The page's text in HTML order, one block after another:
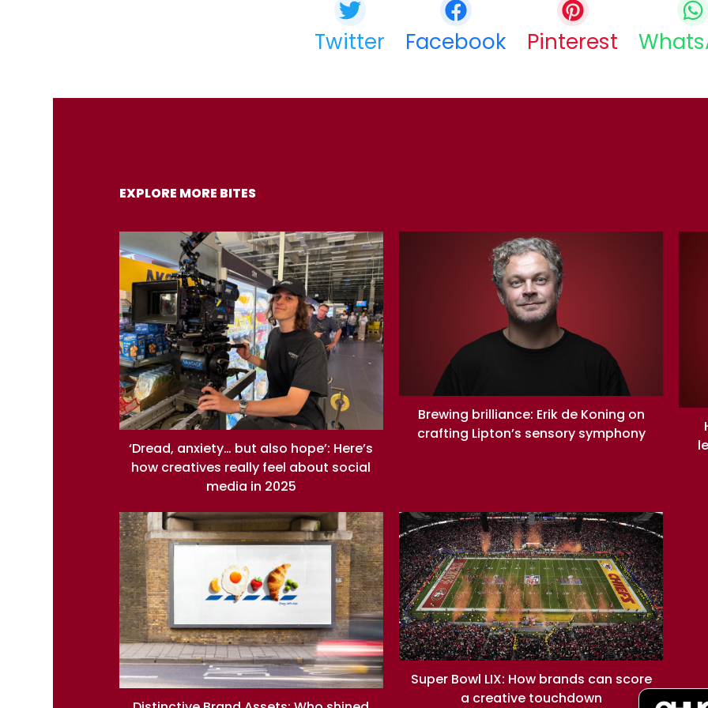
Twitter Facebook Pinterest
EXPLORE MORE BITES
‘Dread, anxiety… but also hope’: Here’s
how creatives really feel about social
media in 2025
Brewing brilliance: Erik de Koning on
crafting Lipton’s sensory symphony
Super Bowl LIX: How brands can score
a creative touchdown